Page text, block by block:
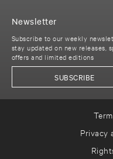
Newsletter
Subscribe to our weekly
stay updated on new releases,
offers and limited editions
SUBSCRIBE
Privacy